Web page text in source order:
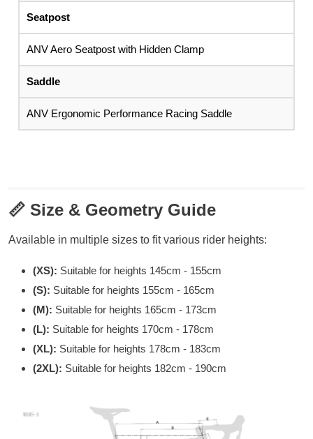
Seatpost
ANV Aero Seatpost with Hidden Clamp
Saddle
ANV Ergonomic Performance Racing Saddle
📏 Size & Geometry Guide
Available in multiple sizes to fit various rider heights:
(XS): Suitable for heights 145cm - 155cm
(S): Suitable for heights 155cm - 165cm
(M): Suitable for heights 165cm - 173cm
(L): Suitable for heights 170cm - 178cm
(XL): Suitable for heights 178cm - 183cm
(2XL): Suitable for heights 182cm - 190cm